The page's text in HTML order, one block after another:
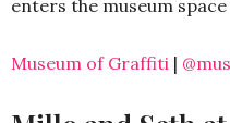
enters the museum
Museum of Graffiti |